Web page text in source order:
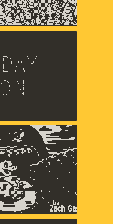
Chris Makris,
Shell In The Pit
Snak
Zach Gage